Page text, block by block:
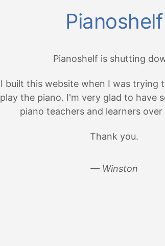
Pianoshelf
Pianoshelf is shutting
I built this website when I was trying
play the piano. I'm very glad to have
piano teachers and learners over
Thank you.
— Winston